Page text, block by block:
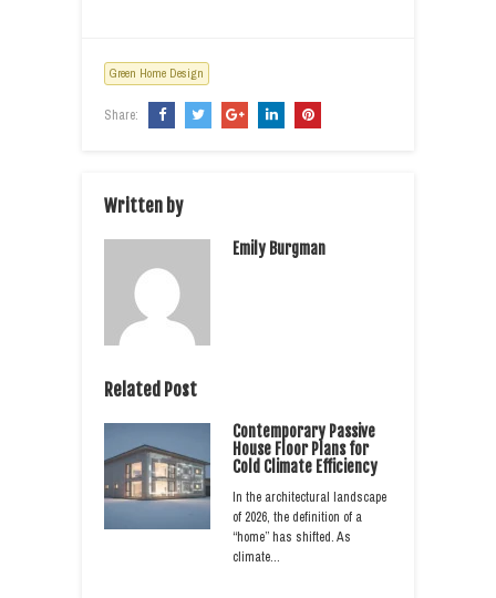
Green Home Design
Share:
Written by
Emily Burgman
Related Post
Contemporary Passive
House Floor Plans for
Cold Climate Efficiency
In the architectural landscape
of 2026, the definition of a
“home” has shifted. As
climate…